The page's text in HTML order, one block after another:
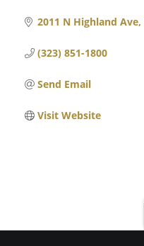
2011 N Highland Ave
(323) 851-1800
Send Email
Visit Website